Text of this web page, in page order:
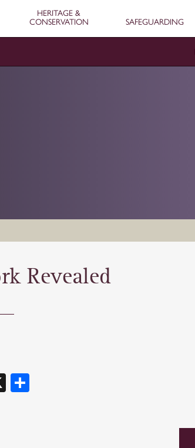
HERITAGE &
CONSERVATION
SAFEGUARDING
Revealed
X